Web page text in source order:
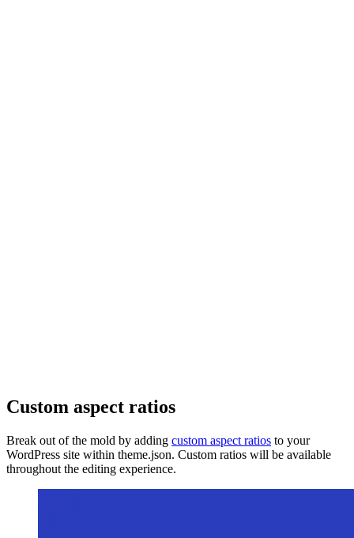
Custom aspect ratios
Break out of the mold by adding custom aspect ratios to your
WordPress site within theme.json. Custom ratios will be available
throughout the editing experience.